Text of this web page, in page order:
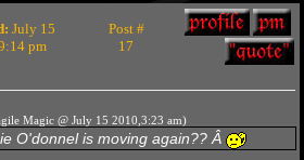
July 15
pm
Post #
17
Magic @ July 15 2010,3:23 am)
O'donnel is moving again?? Â